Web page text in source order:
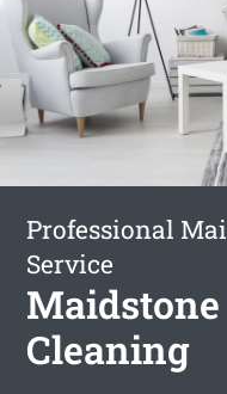
Professional
Service
Cleaning